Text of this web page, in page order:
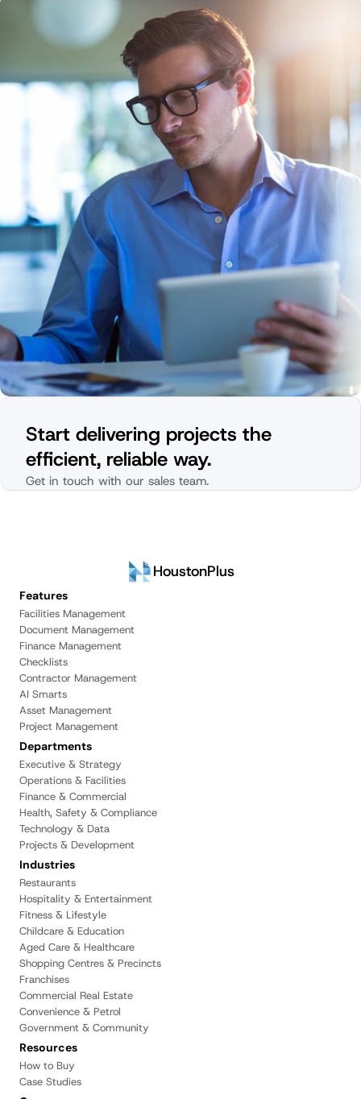
Start delivering projects the
efficient, reliable way.
Get in touch with our sales team.
HoustonPlus
Features
Facilities Management
Document Management
Finance Management
Checklists
Contractor Management
AI Smarts
Asset Management
Project Management
Departments
Executive & Strategy
Operations & Facilities
Finance & Commercial
Health, Safety & Compliance
Technology & Data
Projects & Development
Industries
Restaurants
Hospitality & Entertainment
Fitness & Lifestyle
Childcare & Education
Aged Care & Healthcare
Shopping Centres & Precincts
Franchises
Commercial Real Estate
Convenience & Petrol
Government & Community
Resources
How to Buy
Case Studies